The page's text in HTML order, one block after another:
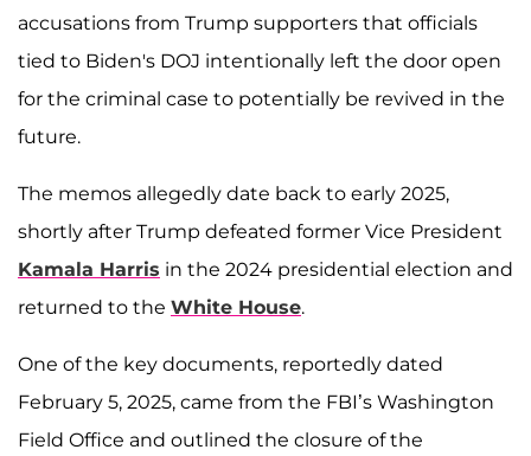
accusations from Trump supporters that officials
tied to Biden's DOJ intentionally left the door open
for the criminal case to potentially be revived in the
future.
The memos allegedly date back to early 2025,
shortly after Trump defeated former Vice President
Kamala Harris in the 2024 presidential election and
returned to the White House.
One of the key documents, reportedly dated
February 5, 2025, came from the FBI’s Washington
Field Office and outlined the closure of the